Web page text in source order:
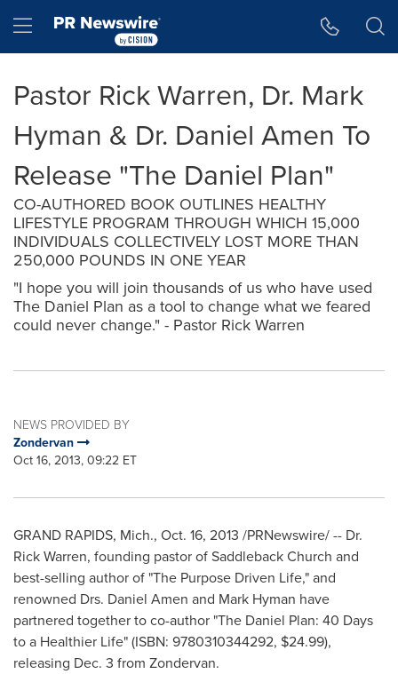
Hamburger menu
Pastor Rick Warren, Dr. Mark
Hyman & Dr. Daniel Amen To
Release "The Daniel Plan"
CO-AUTHORED BOOK OUTLINES HEALTHY
LIFESTYLE PROGRAM THROUGH WHICH 15,000
INDIVIDUALS COLLECTIVELY LOST MORE THAN
250,000 POUNDS IN ONE YEAR
"I hope you will join thousands of us who have used
The Daniel Plan as a tool to change what we feared
could never change." - Pastor Rick Warren
NEWS PROVIDED BY
Zondervan
Oct 16, 2013, 09:22 ET
GRAND RAPIDS, Mich., Oct. 16, 2013 /PRNewswire/ -- Dr.
Rick Warren, founding pastor of Saddleback Church and
best-selling author of "The Purpose Driven Life," and
renowned Drs. Daniel Amen and Mark Hyman have
partnered together to co-author "The Daniel Plan: 40 Days
to a Healthier Life" (ISBN: 9780310344292, $24.99),
releasing Dec. 3 from Zondervan.